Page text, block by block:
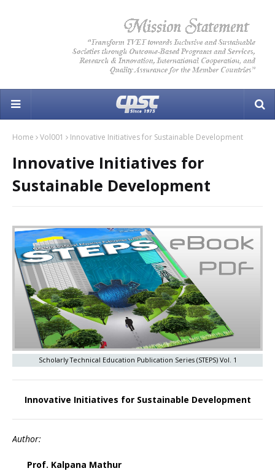
Home Vol001 Innovative Initiatives for Sustainable Development
Innovative Initiatives for
Sustainable Development
Scholarly Technical Education Publication Series (STEPS) Vol. 1
Innovative Initiatives for Sustainable Development
Author:
Prof. Kalpana Mathur